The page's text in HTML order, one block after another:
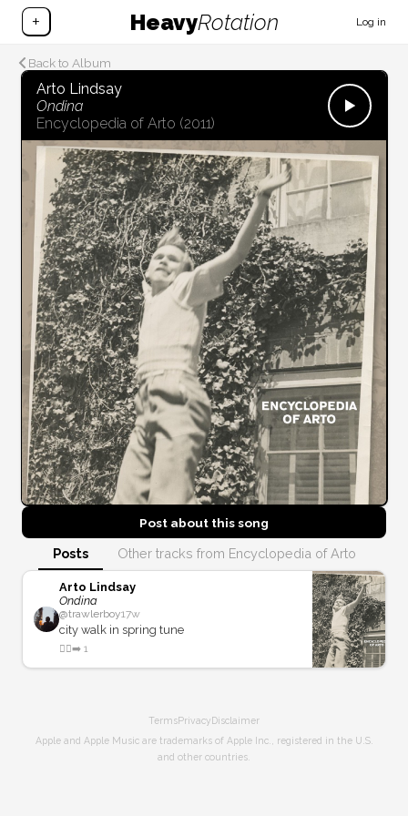
+ HeavyRotation Log in
Back to Album
Arto Lindsay
Ondina
Encyclopedia of Arto (2011)
Post about thissong
Posts Other tracks from Encyclopedia of Arto
Arto Lindsay
Ondina
@trawlerboy17w
city walk in spring tune
🚶‍♂️‍➡️ 1
TermsPrivacyDisclaimer
Apple and Apple Music are trademarks of Apple Inc., registered in the U.S.
and other countries.